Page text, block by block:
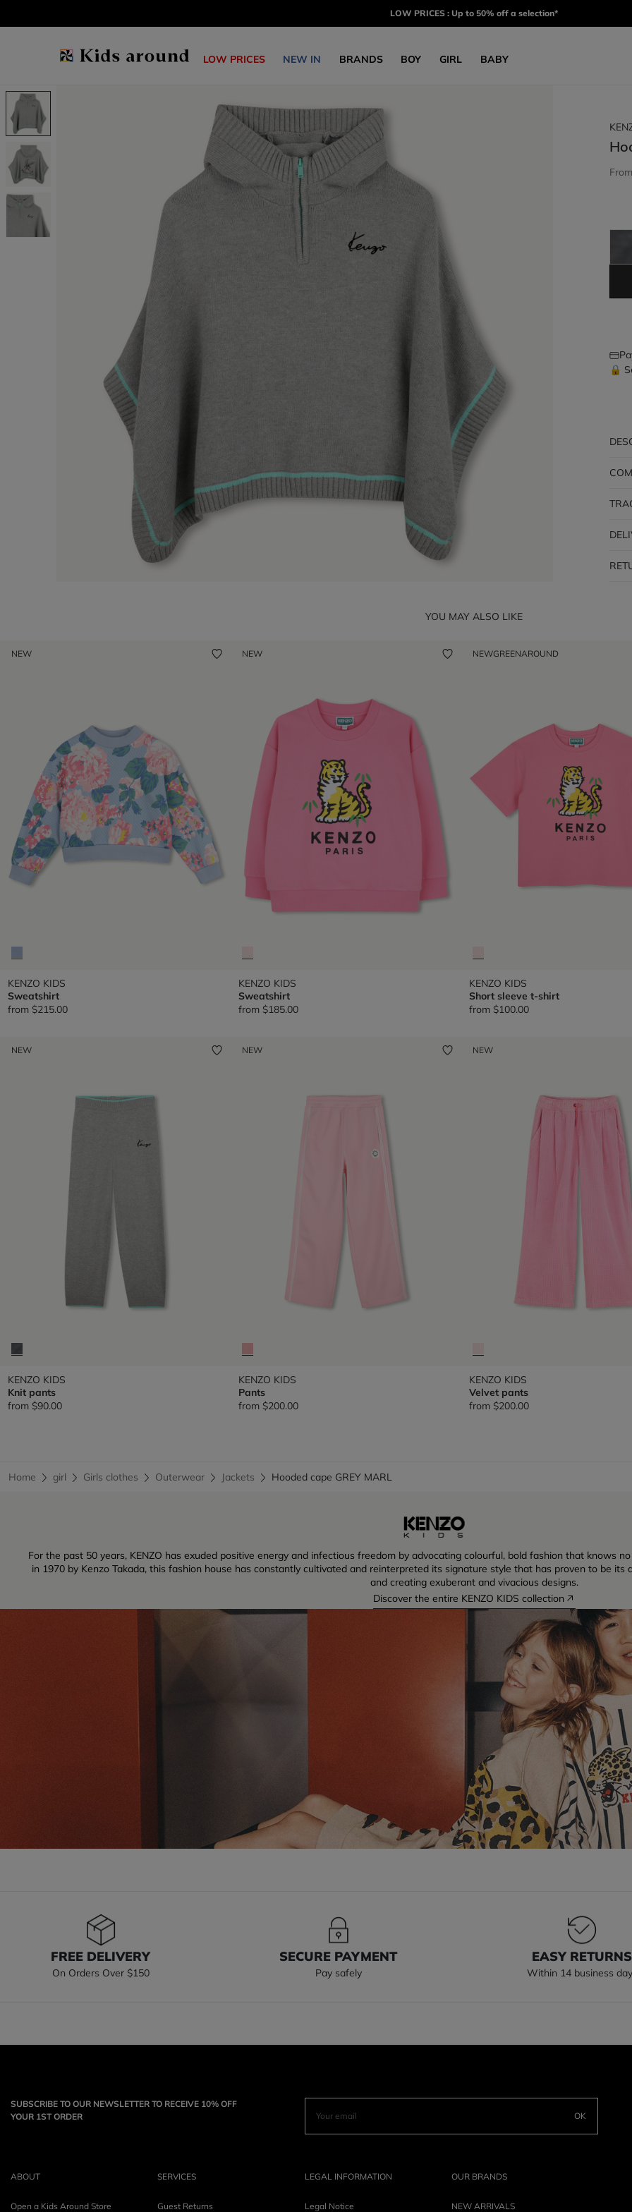
LOW PRICES : Up to 50% off a selection*
LOW PRICES NEW IN BRANDS BOY GIRL BABY
🔒
YOU MAY ALSO LIKE
NEW
KENZO KIDS
Sweatshirt
from $215.00
NEW
KENZO KIDS
Sweatshirt
from $185.00
NEWGREENAROUND
KENZO KIDS
Short sleeve t-shirt
from $100.00
NEW
KENZO KIDS
Knit pants
from $90.00
NEW
KENZO KIDS
Pants
from $200.00
NEW
KENZO KIDS
Velvet pants
from $200.00
Home girl Girls clothes Outerwear Jackets Hooded cape GREY MARL
For the past 50 years, KENZO has exuded positive energy and infectious freedom by advocating colourful, bold fashion that knows
in 1970 by Kenzo Takada, this fashion house has constantly cultivated and reinterpreted its signature style that has proven to be
and creating exuberant and vivacious designs.
Discover the entire KENZO KIDS collection
FREE DELIVERY
On Orders Over $150
SECURE PAYMENT
Pay safely
EASY RETURNS
Within 14 business
SUBSCRIBE TO OUR NEWSLETTER TO RECEIVE 10% OFF
YOUR 1ST ORDER
OK
ABOUT
Open a Kids Around Store
SERVICES
Guest Returns
LEGAL INFORMATION
Legal Notice
OUR BRANDS
NEW ARRIVALS